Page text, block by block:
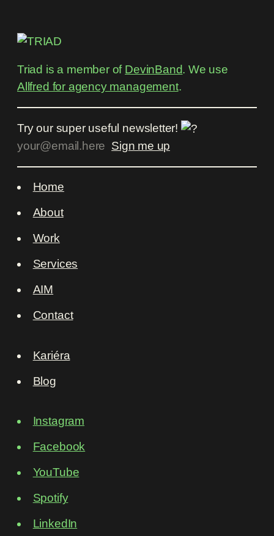
Triad is a member of DevinBand. We use
Allfred for agency management.
Try our super useful newsletter!
Home
About
Work
Services
AIM
Contact
Kariéra
Blog
Instagram
Facebook
YouTube
Spotify
LinkedIn